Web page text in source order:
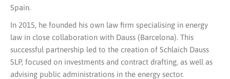
Spain.
In 2015, he founded his own law firm specialising in energy
law in close collaboration with Dauss (Barcelona). This
successful partnership led to the creation of Schlaich Dauss
SLP, focused on investments and contract drafting, as well as
advising public administrations in the energy sector.